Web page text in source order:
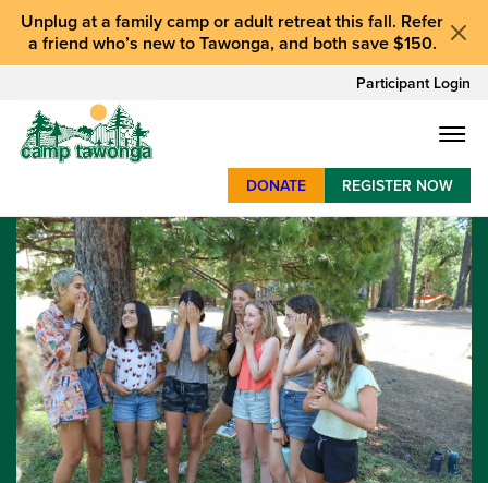
Unplug at a family camp or adult retreat this fall. Refer
a friend who’s new to Tawonga, and both save $150.
Participant Login
SUMMER CAMP
WEEKENDS & RETREATS
ABOUT
WORK
BAY AREA PROGRAMS
DONATE REGISTER NOW